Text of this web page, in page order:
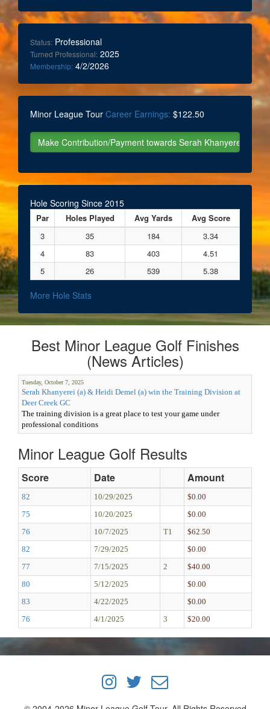
Status: Professional
Turned Professional: 2025
Membership: 4/2/2026
Minor League Tour Career Earnings: $122.50
Hole Scoring Since 2015
Par Holes Played Avg Yards
Avg Score
3
35 184
3.34
4
83 403
4.51
5
26 539 5.38
More Hole Stats
Best Minor League Golf Finishes
(News Articles)
Tuesday, October 7, 2025
Serah Khanyerei (a) & Heidi Demel (a) win the Training Division at
Deer Creek GC
The training division is a great place to test your game under
professional conditions
Minor League Golf Results
Score Date Amount
82 10/29/2025
$0.00
75
10/20/2025
$0.00
76
10/7/2025 T1
$62.50
82
7/29/2025
$0.00
77
7/15/2025 2
$40.00
80
5/12/2025
$0.00
83
4/22/2025
$0.00
76
4/1/2025 3 $20.00